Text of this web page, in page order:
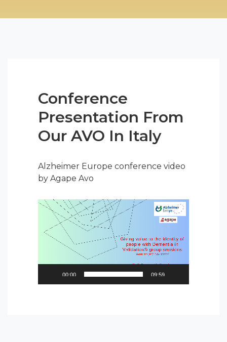
Conference
Presentation From
Our AVO In Italy
Alzheimer Europe conference video
by Agape Avo
Video
Player
00:00 09:59